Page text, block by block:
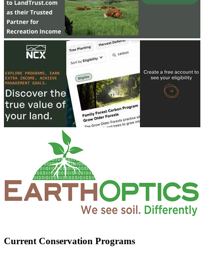
Current Conservation Programs